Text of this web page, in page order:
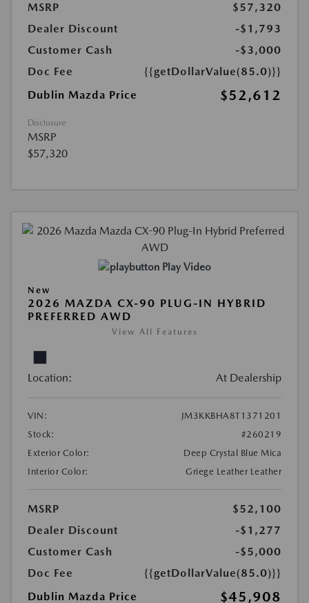
MSRP
$57,320
Dealer Discount
-$1,793
Customer Cash
-$3,000
Doc Fee
{{getDollarValue(85.0)}}
Dublin Mazda Price
$52,612
Disclosure
MSRP
$57,320
Play Video
New
2026 MAZDA CX-90 PLUG-IN HYBRID
PREFERRED AWD
View All Features
Location: At Dealership
VIN:
JM3KKBHA8T1371201
Stock:
#260219
Exterior Color:
Deep Crystal Blue Mica
Interior Color:
Griege Leather Leather
MSRP
$52,100
Dealer Discount
-$1,277
Customer Cash
-$5,000
Doc Fee
{{getDollarValue(85.0)}}
Dublin Mazda Price
$45,908